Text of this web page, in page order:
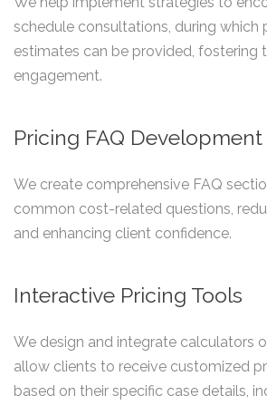
schedule consultations, during which
estimates can be provided, fostering
engagement.
Pricing FAQ Development
We create comprehensive FAQ
common cost-related questions,
and enhancing client confidence.
Interactive Pricing Tools
We design and integrate calculators
allow clients to receive customized
based on their specific case details,